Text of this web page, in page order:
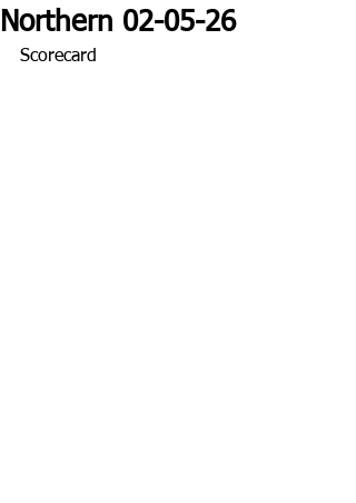
Northern 02-05-26
Scorecard